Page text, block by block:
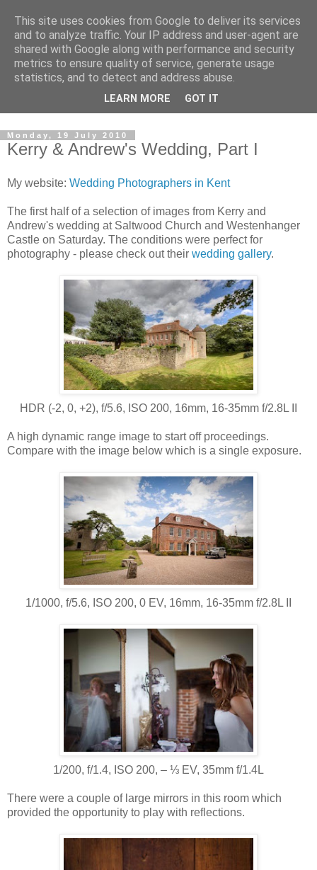
David's photography blog
David Fenwick is a wedding and portrait photographer in
Sandwich, Kent. This blog is an opportunity to share his
enthusiasm for all things photographic.
Monday, 19 July 2010
Kerry & Andrew's Wedding, Part I
My website: Wedding Photographers in Kent
The first half of a selection of images from Kerry and
Andrew's wedding at Saltwood Church and Westenhanger
Castle on Saturday. The conditions were perfect for
photography - please check out their wedding gallery.
HDR (-2, 0, +2), f/5.6, ISO 200, 16mm, 16-35mm f/2.8L II
A high dynamic range image to start off proceedings.
Compare with the image below which is a single exposure.
1/1000, f/5.6, ISO 200, 0 EV, 16mm, 16-35mm f/2.8L II
1/200, f/1.4, ISO 200, ‒ ⅓ EV, 35mm f/1.4L
There were a couple of large mirrors in this room which
provided the opportunity to play with reflections.
This site uses cookies from Google to deliver its services
and to analyze traffic. Your IP address and user-agent are
shared with Google along with performance and security
metrics to ensure quality of service, generate usage
statistics, and to detect and address abuse.
LEARN MORE GOT IT